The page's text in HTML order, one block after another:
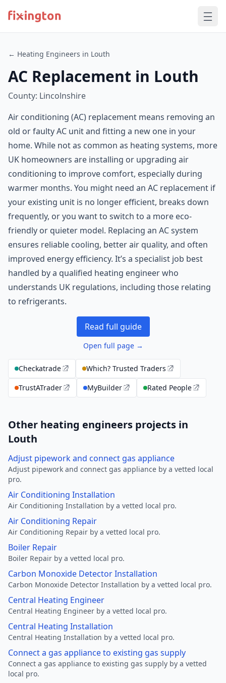
← Heating Engineers in Louth
AC Replacement in Louth
County: Lincolnshire
Air conditioning (AC) replacement means removing an
old or faulty AC unit and fitting a new one in your
home. While not as common as heating systems, more
UK homeowners are installing or upgrading air
conditioning to improve comfort, especially during
warmer months. You might need an AC replacement if
your existing unit is no longer efficient, breaks down
frequently, or you want to switch to a more eco-
friendly or quieter model. Replacing an AC system
ensures reliable cooling, better air quality, and often
improved energy efficiency. It’s a specialist job best
handled by a qualified heating engineer who
understands UK regulations, including those relating
to refrigerants.
Read full guide
Open full page →
Checkatrade
Which? Trusted Traders
TrustATrader
MyBuilder Rated People
Other heating engineers projects in
Louth
Adjust pipework and connect gas appliance
Adjust pipework and connect gas appliance by a vetted local
pro.
Air Conditioning Installation
Air Conditioning Installation by a vetted local pro.
Air Conditioning Repair
Air Conditioning Repair by a vetted local pro.
Boiler Repair
Boiler Repair by a vetted local pro.
Carbon Monoxide Detector Installation
Carbon Monoxide Detector Installation by a vetted local pro.
Central Heating Engineer
Central Heating Engineer by a vetted local pro.
Central Heating Installation
Central Heating Installation by a vetted local pro.
Connect a gas appliance to existing gas supply
Connect a gas appliance to existing gas supply by a vetted
local pro.